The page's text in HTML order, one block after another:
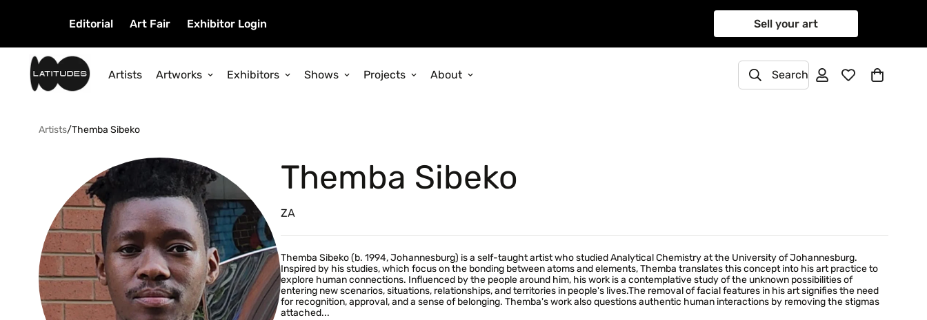
Editorial Art Fair Exhibitor Login Sell your art
Artists Artworks Exhibitors Shows Projects About Search
Artists/Themba Sibeko
Themba Sibeko
ZA
Themba Sibeko (b. 1994, Johannesburg) is a self-taught artist who studied Analytical Chemistry at the University of Johannesburg.
Inspired by his studies, which focus on the bonding between atoms and elements, Themba translates this concept into his art practice to
explore human connections. Influenced by the people around him, his work is a contemplative study of the unknown possibilities of
entering new scenarios, situations, relationships, and territories in people's lives.The removal of facial features in his art signifies the need
for recognition, approval, and a sense of belonging. Themba's work also questions authentic human interactions by removing the stigmas
attached...